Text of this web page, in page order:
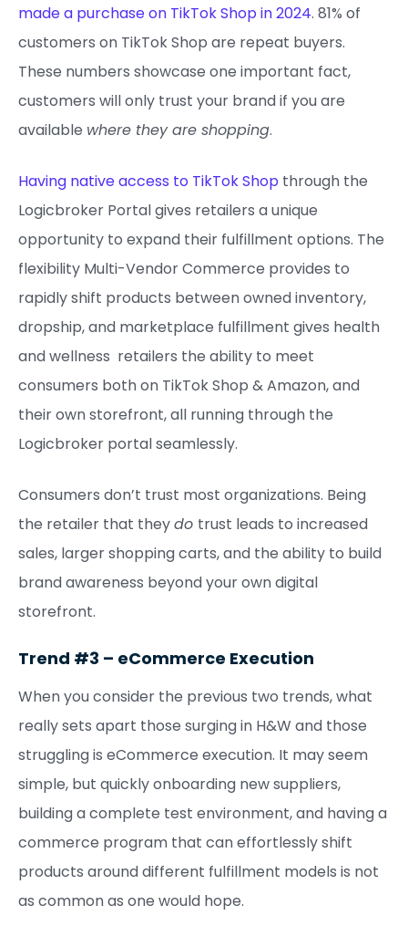
made a purchase on TikTok Shop in 2024. 81% of
customers on TikTok Shop are repeat buyers.
These numbers showcase one important fact,
customers will only trust your brand if you are
available where they are shopping.
Having native access to TikTok Shop through the
Logicbroker Portal gives retailers a unique
opportunity to expand their fulfillment options. The
flexibility Multi-Vendor Commerce provides to
rapidly shift products between owned inventory,
dropship, and marketplace fulfillment gives health
and wellness retailers the ability to meet
consumers both on TikTok Shop & Amazon, and
their own storefront, all running through the
Logicbroker portal seamlessly.
Consumers don’t trust most organizations. Being
the retailer that theydo trust leads to increased
sales, larger shopping carts, and the ability to build
brand awareness beyond your own digital
storefront.
Trend #3 – eCommerce Execution
When you consider the previous two trends, what
really sets apart those surging in H&W and those
struggling is eCommerce execution. It may seem
simple, but quickly onboarding new suppliers,
building a complete test environment, and having a
commerce program that can effortlessly shift
products around different fulfillment models is not
as common as one would hope.